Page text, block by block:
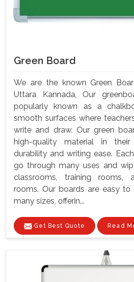
Green Board
We are the known Green
Uttara Kannada, Our
popularly known as a
smooth surfaces where
write and draw. Our green
high-quality material in their
durability and writing ease.
go through many uses and
classrooms, training rooms,
rooms. Our boards are easy
many sizes, offerin...
Get Best Quote Read